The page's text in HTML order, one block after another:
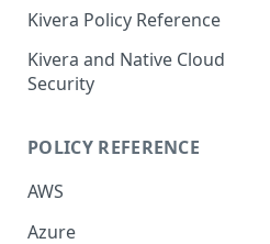
Kivera Policy Reference
Kivera and Native Cloud
Security
Kivera and AWS
POLICY REFERENCE
AWS
ACCESS-ANALYZER
Azure